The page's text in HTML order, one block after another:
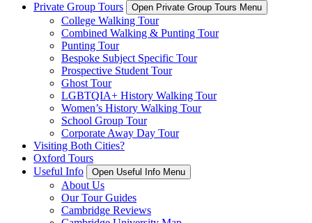
Private Group Tours
Open Private Group Tours Menu
College Walking Tour
Combined Walking & Punting Tour
Punting Tour
Bespoke Subject Specific Tour
Prospective Student Tour
Ghost Tour
LGBTQIA+ History Walking Tour
Women’s History Walking Tour
School Group Tour
Corporate Away Day Tour
Visiting Both Cities?
Oxford Tours
Useful Info
Open Useful Info Menu
About Us
Our Tour Guides
Cambridge Reviews